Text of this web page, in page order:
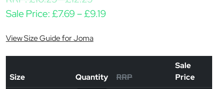
Sale Price:£7.69 –£9.19
View Size Guide for Joma
Size Quantity RRP
Sale
Price